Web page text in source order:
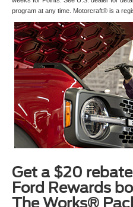
program at any time. Motorcraft® is a
Get a $20
Ford Rewards
The Works®